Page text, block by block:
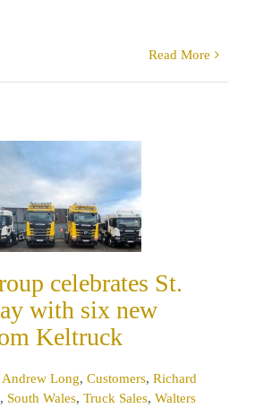
Read More
celebrates St.
with six new
Keltruck
Andrew Long, Customers, Richard
, South Wales, Truck Sales, Walters